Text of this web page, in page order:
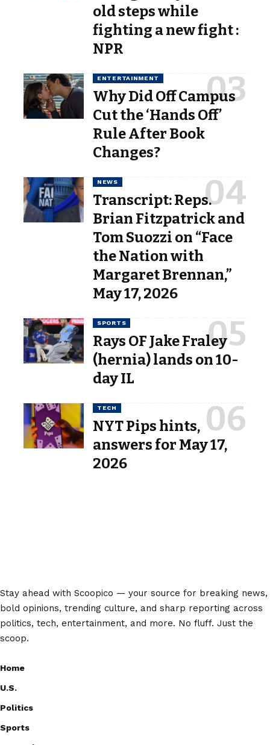
old steps while
fighting a new fight :
NPR
ENTERTAINMENT
Why Did Off Campus
Cut the ‘Hands Off’
Rule After Book
Changes?
NEWS
Transcript: Reps.
Brian Fitzpatrick and
Tom Suozzi on “Face
the Nation with
Margaret Brennan,”
May 17, 2026
SPORTS
Rays OF Jake Fraley
(hernia) lands on 10-
day IL
TECH
NYT Pips hints,
answers for May 17,
2026
Stay ahead with Scoopico — your source for breaking news,
bold opinions, trending culture, and sharp reporting across
politics, tech, entertainment, and more. No fluff. Just the
scoop.
Home
U.S.
Politics
Sports